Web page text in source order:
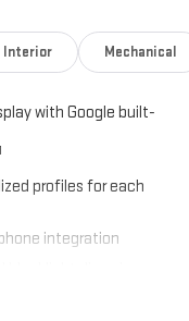
Interior Mechanical
with Google built-
profiles for each
integration
controls